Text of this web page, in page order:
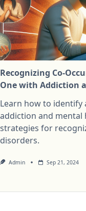
Recognizing Co-
One with Addiction
Learn how to
addiction and mental
strategies for
disorders.
Admin Sep 21, 2024